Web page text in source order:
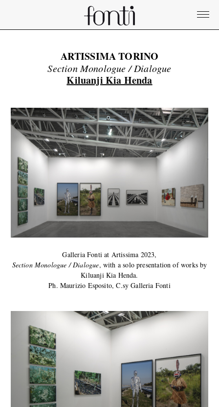
ARTISSIMA TORINO
Section Monologue / Dialogue
Kiluanji Kia Henda
Galleria Fonti at Artissima 2023,
Section Monologue / Dialogue, with a solo presentation of works by
Kiluanji Kia Henda.
Ph. Maurizio Esposito, C.sy Galleria Fonti